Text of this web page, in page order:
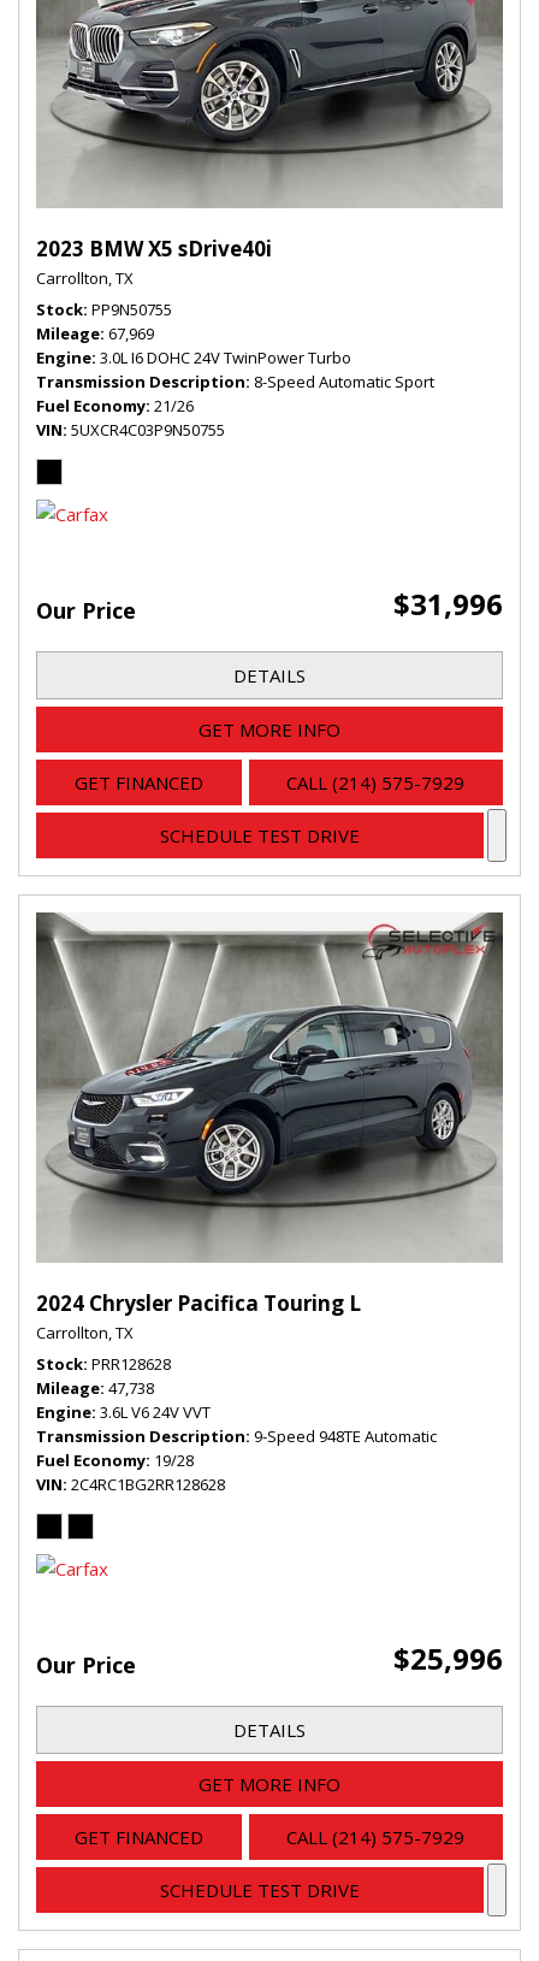
2023 BMW X5 sDrive40i
Carrollton, TX
Stock PP9N50755
Mileage 67,969
Engine 3.0L I6 DOHC 24V TwinPower Turbo
Transmission Description 8-Speed Automatic Sport
Fuel Economy 21/26
VIN 5UXCR4C03P9N50755
Our Price $31,996
DETAILS
GET MORE INFO
GET FINANCED CALL (214) 575-7929
SCHEDULE TEST DRIVE
2024 Chrysler Pacifica Touring L
Carrollton, TX
Stock PRR128628
Mileage 47,738
Engine 3.6L V6 24V VVT
Transmission Description 9-Speed 948TE Automatic
Fuel Economy 19/28
VIN 2C4RC1BG2RR128628
Our Price $25,996
DETAILS
GET MORE INFO
GET FINANCED CALL (214) 575-7929
SCHEDULE TEST DRIVE